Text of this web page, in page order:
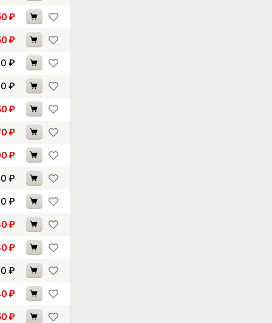
₽
₽
₽
₽
₽
₽
₽
₽
₽
₽
₽
₽
₽
₽